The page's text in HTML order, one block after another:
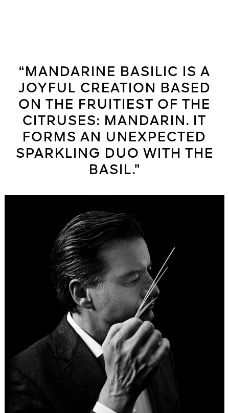
“MANDARINE BASILIC IS A
JOYFUL CREATION BASED
ON THE FRUITIEST OF THE
CITRUSES: MANDARIN. IT
FORMS AN UNEXPECTED
SPARKLING DUO WITH THE
BASIL.”